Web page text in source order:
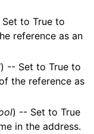
to True to
reference as an
) -- Set to True to
the reference as
) -- Set to True
in the address.